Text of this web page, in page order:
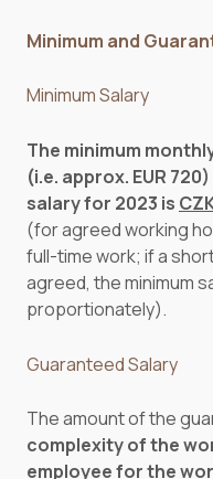
Minimum and
Minimum Salary
The minimum
(i.e. approx. EUR
salary for 2023 is
(for agreed working
full-time work; if a
agreed, the minimum
proportionately).
Guaranteed Salary
The amount of the
complexity of the
employee for the